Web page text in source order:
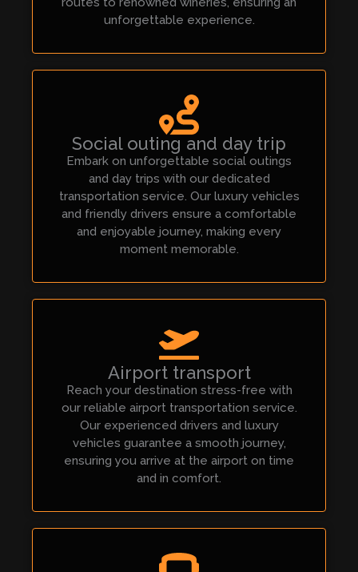
unforgettable experience.
Social outing and day trip
Embark on unforgettable social outings
and day trips with our dedicated
transportation service. Our luxury vehicles
and friendly drivers ensure a comfortable
and enjoyable journey, making every
moment memorable.
Airport transport
Reach your destination stress-free with
our reliable airport transportation service.
Our experienced drivers and luxury
vehicles guarantee a smooth journey,
ensuring you arrive at the airport on time
and in comfort.